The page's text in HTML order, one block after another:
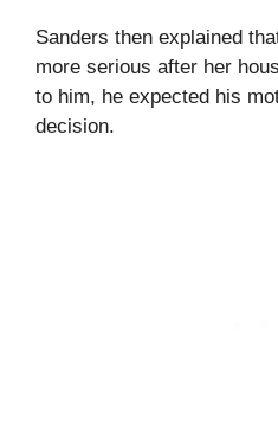
Sanders then explained
more serious after her
to him, he expected his
decision.